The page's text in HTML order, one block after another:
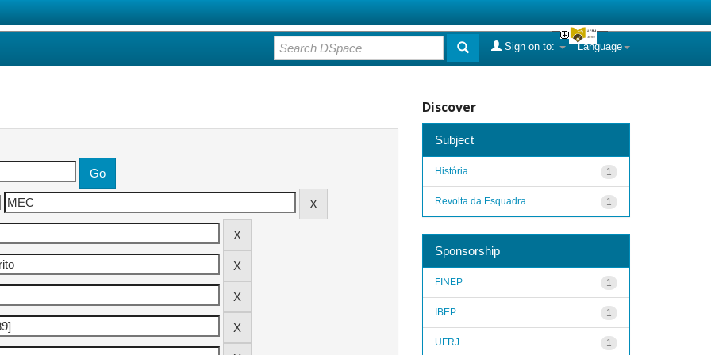
Language
Sign on to:
Discover
Subject
1
História
1
Revolta da Esquadra
Sponsorship
1
FINEP
1
IBEP
1
UFRJ